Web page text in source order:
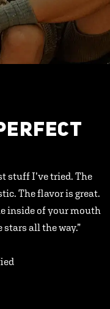
stuff I’ve tried. The
The flavor is great.
inside of your mouth
all the way.”